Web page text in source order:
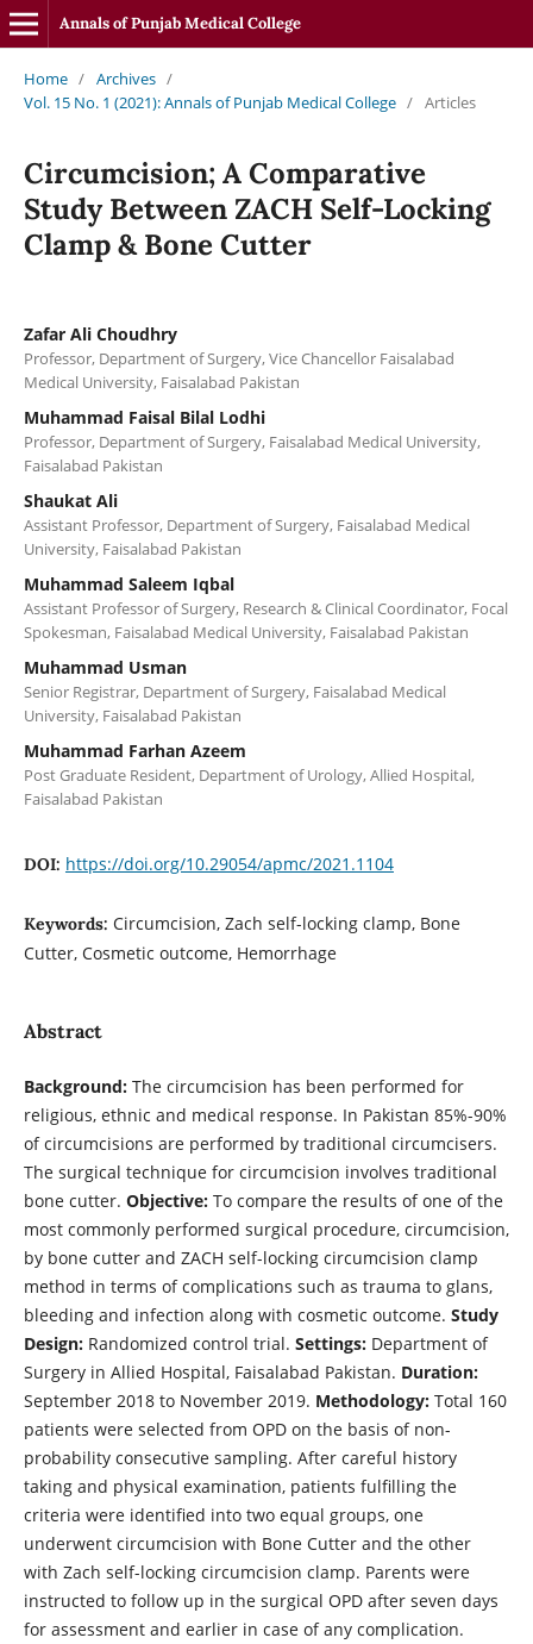
Annals of Punjab Medical College
Home / Archives /
Vol. 15 No. 1 (2021): Annals of Punjab Medical College / Articles
Circumcision; A Comparative
Study Between ZACH Self-Locking
Clamp & Bone Cutter
Zafar Ali Choudhry
Professor, Department of Surgery, Vice Chancellor Faisalabad
Medical University, Faisalabad Pakistan
Muhammad Faisal Bilal Lodhi
Professor, Department of Surgery, Faisalabad Medical University,
Faisalabad Pakistan
Shaukat Ali
Assistant Professor, Department of Surgery, Faisalabad Medical
University, Faisalabad Pakistan
Muhammad Saleem Iqbal
Assistant Professor of Surgery, Research & Clinical Coordinator, Focal
Spokesman, Faisalabad Medical University, Faisalabad Pakistan
Muhammad Usman
Senior Registrar, Department of Surgery, Faisalabad Medical
University, Faisalabad Pakistan
Muhammad Farhan Azeem
Post Graduate Resident, Department of Urology, Allied Hospital,
Faisalabad Pakistan
DOI: https://doi.org/10.29054/apmc/2021.1104
Keywords: Circumcision, Zach self-locking clamp, Bone
Cutter, Cosmetic outcome, Hemorrhage
Abstract
Background:The circumcision has been performed for
religious, ethnic and medical response. In Pakistan 85%-90%
of circumcisions are performed by traditional circumcisers.
The surgical technique for circumcision involves traditional
bone cutter. Objective:To compare the results of one of the
most commonly performed surgical procedure, circumcision,
by bone cutter and ZACH self-locking circumcision clamp
method in terms of complications such as trauma to glans,
bleeding and infection along with cosmetic outcome. Study
Design:Randomized control trial. Settings:Department of
Surgery in Allied Hospital, Faisalabad Pakistan. Duration:
September 2018 to November 2019. Methodology:Total 160
patients were selected from OPD on the basis of non-
probability consecutive sampling. After careful history
taking and physical examination, patients fulfilling the
criteria were identified into two equal groups, one
underwent circumcision with Bone Cutter and the other
with Zach self-locking circumcision clamp. Parents were
instructed to follow up in the surgical OPD after seven days
for assessment and earlier in case of any complication.